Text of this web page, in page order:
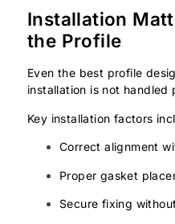
Installation
the Profile
Even the best profile
installation is not handled
Key installation factors
Correct alignment
Proper gasket
Secure fixing